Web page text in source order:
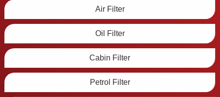
Air Filter
Oil Filter
Cabin Filter
Petrol Filter